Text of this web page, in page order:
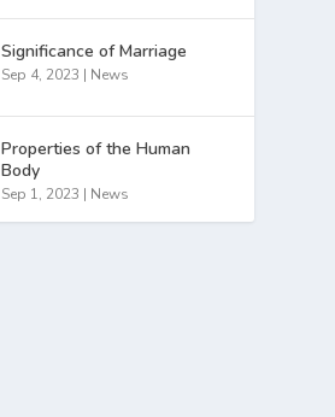
Significance of Marriage
Sep 4, 2023 | News
Properties of the Human
Body
Sep 1, 2023 | News